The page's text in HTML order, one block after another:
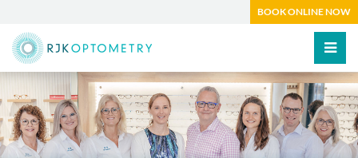
BOOK ONLINE NOW